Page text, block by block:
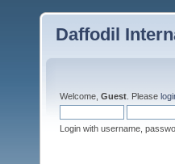
Daffodil
Welcome, Guest . Please
Login with username,